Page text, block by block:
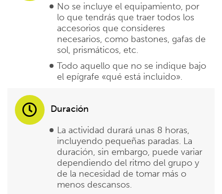
No se incluye el equipamiento, por
lo que tendrás que traer todos los
accesorios que consideres
necesarios, como bastones, gafas de
sol, prismáticos, etc.
Todo aquello que no se indique bajo
el epígrafe «qué está incluido».
Duración
La actividad durará unas 8 horas,
incluyendo pequeñas paradas. La
duración, sin embargo, puede variar
dependiendo del ritmo del grupo y
de la necesidad de tomar más o
menos descansos.